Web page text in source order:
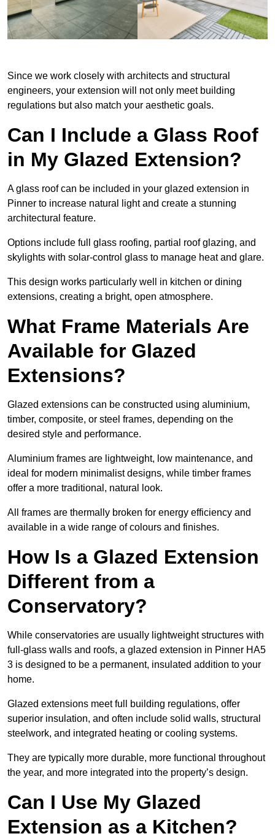
Since we work closely with architects and structural
engineers, your extension will not only meet building
regulations but also match your aesthetic goals.
Can I Include a Glass Roof
in My Glazed Extension?
A glass roof can be included in your glazed extension in
Pinner to increase natural light and create a stunning
architectural feature.
Options include full glass roofing, partial roof glazing, and
skylights with solar-control glass to manage heat and glare.
This design works particularly well in kitchen or dining
extensions, creating a bright, open atmosphere.
What Frame Materials Are
Available for Glazed
Extensions?
Glazed extensions can be constructed using aluminium,
timber, composite, or steel frames, depending on the
desired style and performance.
Aluminium frames are lightweight, low maintenance, and
ideal for modern minimalist designs, while timber frames
offer a more traditional, natural look.
All frames are thermally broken for energy efficiency and
available in a wide range of colours and finishes.
How Is a Glazed Extension
Different from a
Conservatory?
While conservatories are usually lightweight structures with
full-glass walls and roofs, a glazed extension in Pinner HA5
3 is designed to be a permanent, insulated addition to your
home.
Glazed extensions meet full building regulations, offer
superior insulation, and often include solid walls, structural
steelwork, and integrated heating or cooling systems.
They are typically more durable, more functional throughout
the year, and more integrated into the property’s design.
Can I Use My Glazed
Extension as a Kitchen?